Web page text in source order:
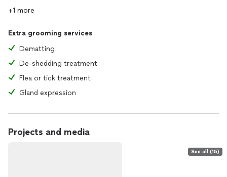
+1 more
Extra grooming services
Dematting
De-shedding treatment
Flea or tick treatment
Gland expression
Projects and media
See all (15)